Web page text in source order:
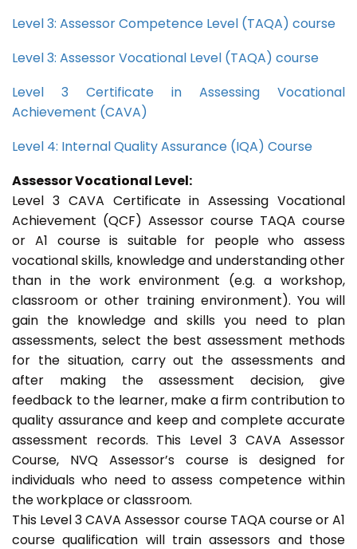
Level 3: Assessor Competence Level (TAQA) course
Level 3: Assessor Vocational Level (TAQA) course
Level 3 Certificate in Assessing Vocational
Achievement (CAVA)
Level 4: Internal Quality Assurance (IQA) Course
Assessor Vocational Level:
Level 3 CAVA Certificate in Assessing Vocational
Achievement (QCF) Assessor course TAQA course
or A1 course is suitable for people who assess
vocational skills, knowledge and understanding other
than in the work environment (e.g. a workshop,
classroom or other training environment). You will
gain the knowledge and skills you need to plan
assessments, select the best assessment methods
for the situation, carry out the assessments and
after making the assessment decision, give
feedback to the learner, make a firm contribution to
quality assurance and keep and complete accurate
assessment records. This Level 3 CAVA Assessor
Course, NVQ Assessor’s course is designed for
individuals who need to assess competence within
the workplace or classroom.
This Level 3 CAVA Assessor course TAQA course or A1
course qualification will train assessors and those